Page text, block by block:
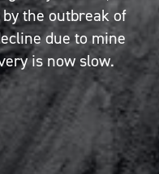
the outbreak of
due to mine
is now slow.